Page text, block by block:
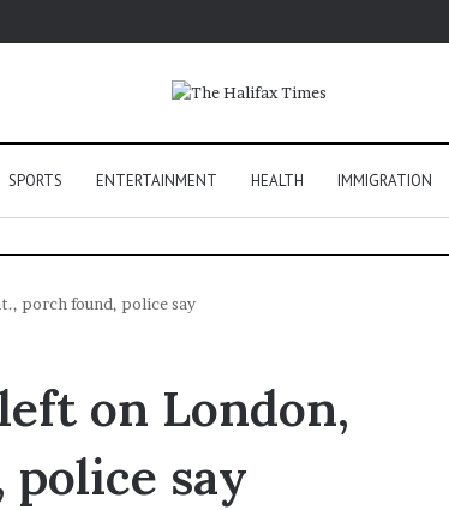
SPORTS ENTERTAINMENT HEALTH IMMIGRATION
porch found, police say
on London,
say